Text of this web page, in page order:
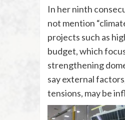
In her ninth
not mention
projects such as
budget, which
strengthening
say external
tensions, may be